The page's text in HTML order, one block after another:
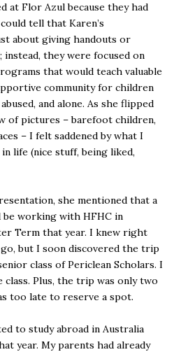
at Flor Azul because they had
tell that Karen’s
about giving handouts or
they were focused on
that would teach valuable
community for children
and alone. As she flipped
of pictures – barefoot children,
– I felt saddened by what I
life (nice stuff, being liked,
she mentioned that a
working with HFHC in
Term that year. I knew right
but I soon discovered the trip
class of Periclean Scholars. I
Plus, the trip was only two
too late to reserve a spot.
to study abroad in Australia
year. My parents had already